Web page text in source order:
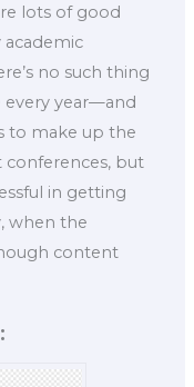
lots of good
academic
no such thing
every year—and
to make up the
conferences, but
in getting
when the
content